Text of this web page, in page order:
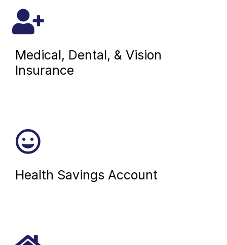
Medical, Dental, & Vision
Insurance
Health Savings Account